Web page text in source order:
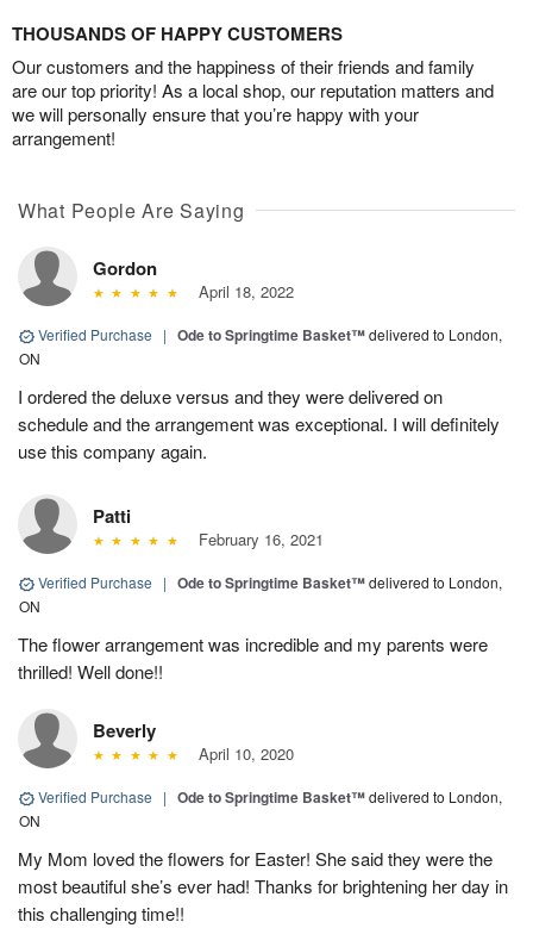
THOUSANDS OF HAPPY CUSTOMERS
Our customers and the happiness of their friends and family
are our top priority! As a local shop, our reputation matters and
we will personally ensure that you’re happy with your
arrangement!
What People Are Saying
Gordon
April 18, 2022
Verified Purchase | Ode to Springtime Basket™delivered to London,
ON
I ordered the deluxe versus and they were delivered on
schedule and the arrangement was exceptional. I will definitely
use this company again.
Patti
February 16, 2021
Verified Purchase | Ode to Springtime Basket™delivered to London,
ON
The flower arrangement was incredible and my parents were
thrilled! Well done!!
Beverly
April 10, 2020
Verified Purchase | Ode to Springtime Basket™delivered to London,
ON
My Mom loved the flowers for Easter! She said they were the
most beautiful she’s ever had! Thanks for brightening her day in
this challenging time!!